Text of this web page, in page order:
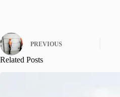
PREVIOUS
Related Posts